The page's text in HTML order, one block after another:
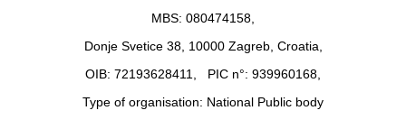
MBS: 080474158,
Donje Svetice 38, 10000 Zagreb, Croatia,
OIB: 72193628411, PIC n°: 939960168,
Type of organisation: National Public body